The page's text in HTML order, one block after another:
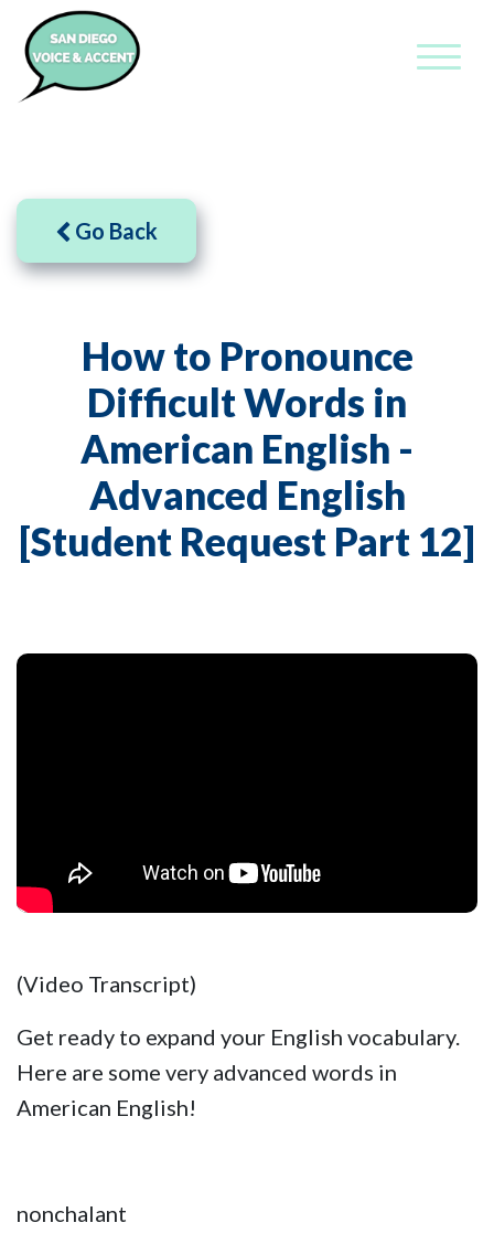
How to Pronounce
Difficult Words in
American English -
Advanced English
[Student Request Part 12]
(Video Transcript)
Get ready to expand your English vocabulary.
Here are some very advanced words in
American English!
nonchalant
Go Back